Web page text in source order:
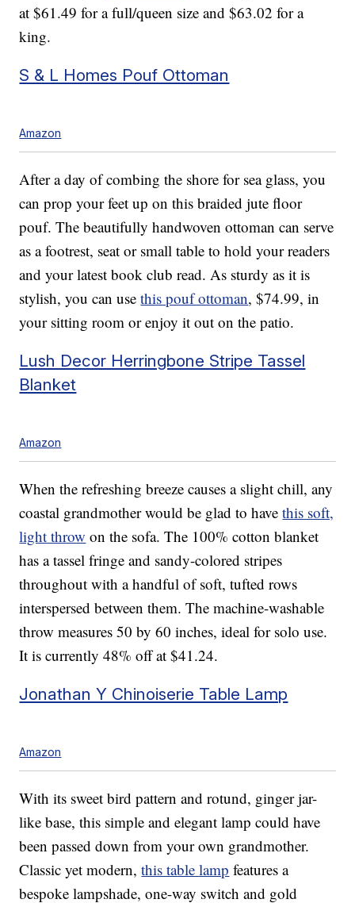
at $61.49 for a full/queen size and $63.02 for a
king.
S & L Homes Pouf Ottoman
Amazon
After a day of combing the shore for sea glass, you
can prop your feet up on this braided jute floor
pouf. The beautifully handwoven ottoman can serve
as a footrest, seat or small table to hold your readers
and your latest book club read. As sturdy as it is
stylish, you can usethis pouf ottoman, $74.99, in
your sitting room or enjoy it out on the patio.
Lush Decor Herringbone Stripe Tassel
Blanket
Amazon
When the refreshing breeze causes a slight chill, any
coastal grandmother would be glad to havethis soft,
light throw on the sofa. The 100% cotton blanket
has a tassel fringe and sandy-colored stripes
throughout with a handful of soft, tufted rows
interspersed between them. The machine-washable
throw measures 50 by 60 inches, ideal for solo use.
It is currently 48% off at $41.24.
Jonathan Y Chinoiserie Table Lamp
Amazon
With its sweet bird pattern and rotund, ginger jar-
like base, this simple and elegant lamp could have
been passed down from your own grandmother.
Classic yet modern,this table lamp features a
bespoke lampshade, one-way switch and gold